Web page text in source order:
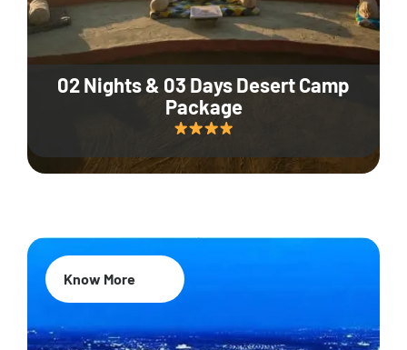
02 Nights & 03 Days Desert Camp
Package
Know More